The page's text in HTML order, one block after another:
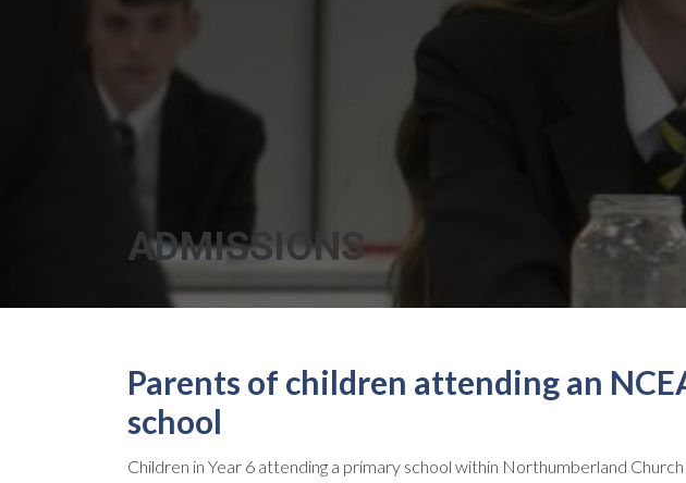
ADMISSIONS
Parents of children attending an
school
Children in Year 6 attending a primary school within Northumberland